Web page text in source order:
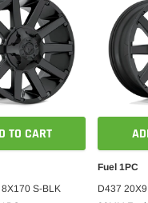
TO CART
S-BLK
Fuel 1PC
D437